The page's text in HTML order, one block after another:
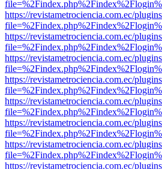
https://revistametrociencia.com.ec/
https://revistametrociencia.com.ec/
https://revistametrociencia.com.ec/
https://revistametrociencia.com.ec/
https://revistametrociencia.com.ec/
https://revistametrociencia.com.ec/
https://revistametrociencia.com.ec/
https://revistametrociencia.com.ec/